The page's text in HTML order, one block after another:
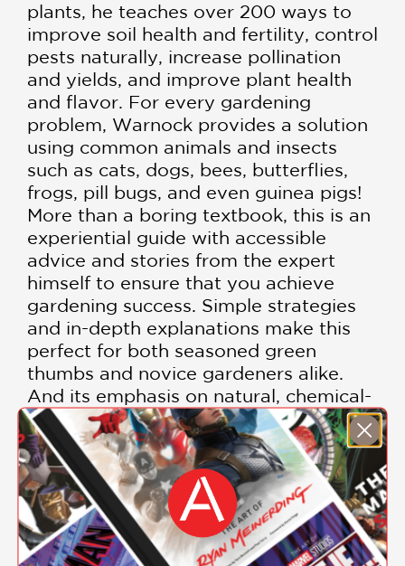
plants, he teaches over 200 ways to
improve soil health and fertility, control
pests naturally, increase pollination
and yields, and improve plant health
and flavor. For every gardening
problem, Warnock provides a solution
using common animals and insects
such as cats, dogs, bees, butterflies,
frogs, pill bugs, and even guinea pigs!
More than a boring textbook, this is an
experiential guide with accessible
advice and stories from the expert
himself to ensure that you achieve
gardening success. Simple strategies
and in-depth explanations make this
perfect for both seasoned green
thumbs and novice gardeners alike.
And its emphasis on natural, chemical-
free solutions will appeal to those
seeking sustainable, environmentally
friendly, pet-safe methods. Stop
working against Mother Nature and
work with her instead. Bring relaxation,
bounty, and charm to your landscape
and garden—with your pets.